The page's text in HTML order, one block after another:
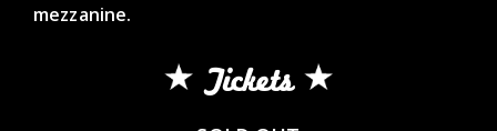
mezzanine.
Tickets